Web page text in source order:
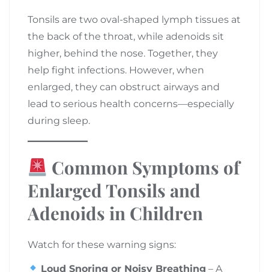
Tonsils are two oval-shaped lymph tissues at
the back of the throat, while adenoids sit
higher, behind the nose. Together, they
help fight infections. However, when
enlarged, they can obstruct airways and
lead to serious health concerns—especially
during sleep.
Common Symptoms of
Enlarged Tonsils and
Adenoids in Children
Watch for these warning signs:
Loud Snoring or Noisy Breathing – A